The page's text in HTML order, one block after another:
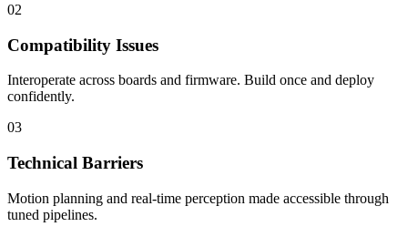
02
Compatibility Issues
Interoperate across boards and firmware. Build once and deploy
confidently.
03
Technical Barriers
Motion planning and real-time perception made accessible through
tuned pipelines.